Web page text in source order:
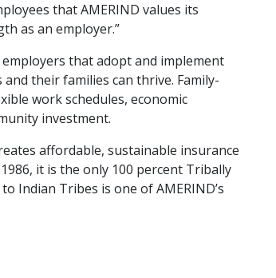
that AMERIND values its
as an employer.”
that adopt and implement
their families can thrive. Family-
work schedules, economic
investment.
affordable, sustainable insurance
it is the only 100 percent Tribally
Indian Tribes is one of AMERIND’s